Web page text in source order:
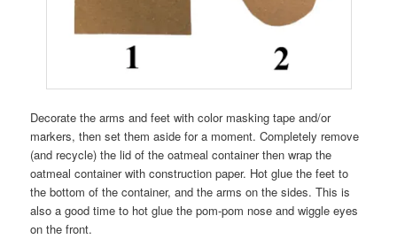
Decorate the arms and feet with color masking tape and/or
markers, then set them aside for a moment. Completely remove
(and recycle) the lid of the oatmeal container then wrap the
oatmeal container with construction paper. Hot glue the feet to
the bottom of the container, and the arms on the sides. This is
also a good time to hot glue the pom-pom nose and wiggle eyes
on the front.